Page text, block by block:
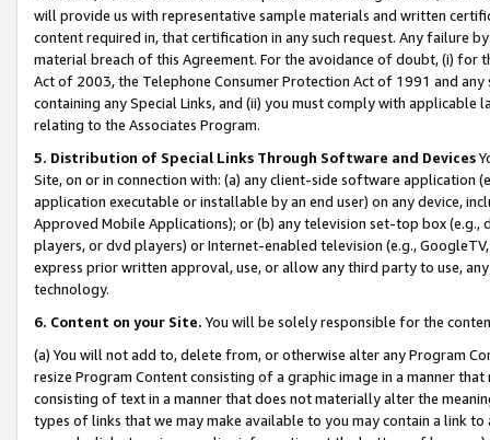
will provide us with representative sample materials and written
content required in, that certification in any such request. Any failure
material breach of this Agreement. For the avoidance of doubt, (i) for
Act of 2003, the Telephone Consumer Protection Act of 1991 and
containing any Special Links, and (ii) you must comply with
relating to the Associates Program.
5. Distribution of Special Links Through Software and Devices
Site, on or in connection with: (a) any client-side software application
application executable or installable by an end user) on any device,
Approved Mobile Applications); or (b) any television set-top box
players, or dvd players) or Internet-enabled television (e.g.,
express prior written approval, use, or allow any third party to use,
technology.
6. Content on your Site. You will be solely responsible for the
(a) You will not add to, delete from, or otherwise alter any Program
resize Program Content consisting of a graphic image in a manner
consisting of text in a manner that does not materially alter the
types of links that we may make available to you may contain a link